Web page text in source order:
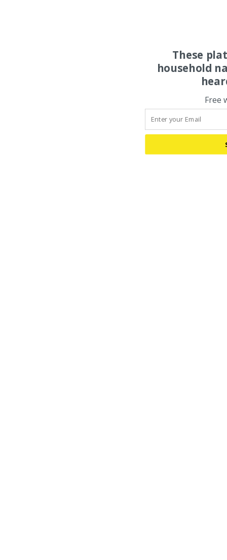
These
household
Free